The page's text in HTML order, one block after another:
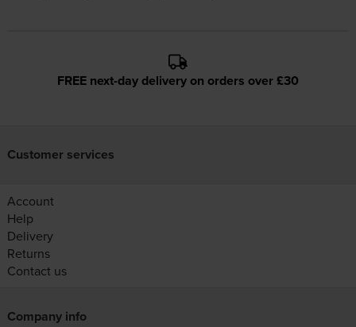
FREE next-day delivery on orders over £30
Customer services
Account
Help
Delivery
Returns
Contact us
Company info